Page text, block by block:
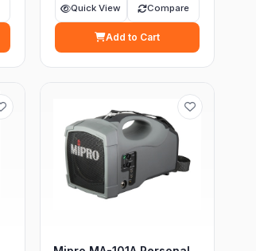
Quick View Compare
Add to Cart